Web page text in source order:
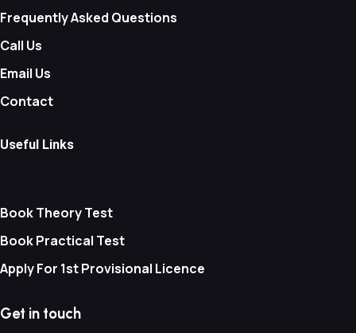
Frequently Asked Questions
Call Us
Email Us
Contact
Useful Links
Book Theory Test
Book Practical Test
Apply For 1st Provisional Licence
Get in touch